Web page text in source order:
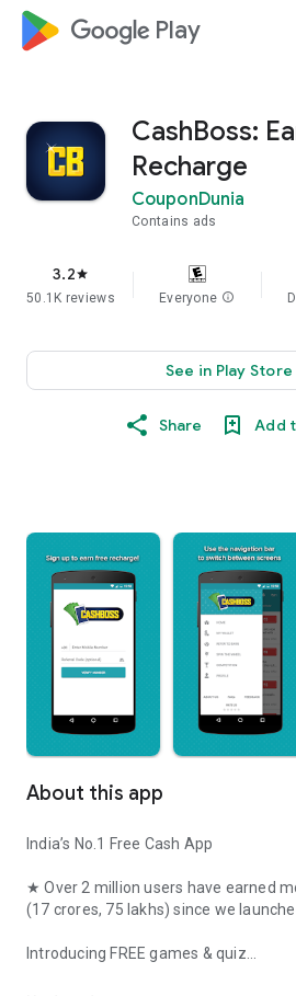
google_logo Play
CashBoss:
Recharge
CouponDunia
Contains ads
3.2star
50.1K reviews Everyone info
See in Play
Share Add
About this app
India’s No.1 Free Cash App
★ Over 2 million users have earned
(17 crores, 75 lakhs) since we
Introducing FREE games & quiz